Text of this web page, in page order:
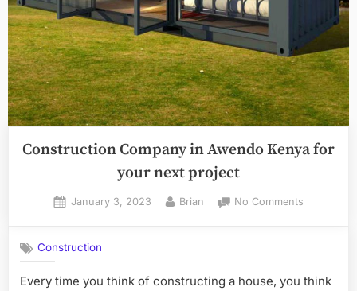
Construction Company in Awendo Kenya for
your next project
Posted
January 3, 2023 By
Brian No Commentson
Kenya
Construction
Every time you think of constructing a house, you think